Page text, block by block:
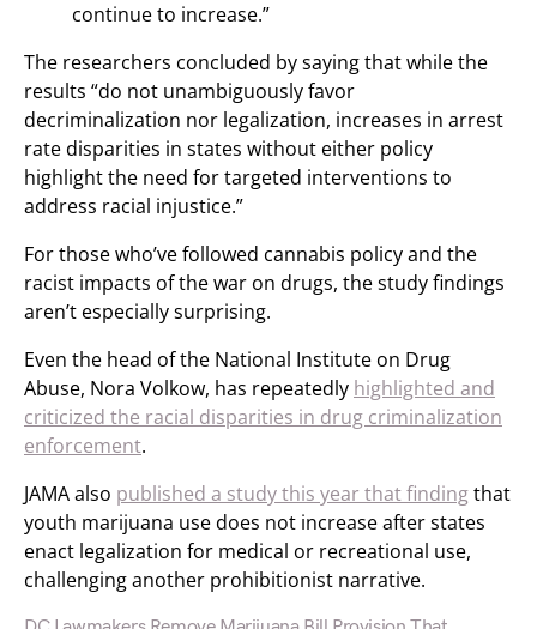
continue to increase.”
The researchers concluded by saying that while the
results “do not unambiguously favor
decriminalization nor legalization, increases in arrest
rate disparities in states without either policy
highlight the need for targeted interventions to
address racial injustice.”
For those who’ve followed cannabis policy and the
racist impacts of the war on drugs, the study findings
aren’t especially surprising.
Even the head of the National Institute on Drug
Abuse, Nora Volkow, has repeatedly highlighted and
criticized the racial disparities in drug criminalization
enforcement.
JAMA also published a study this year that findingthat
youth marijuana use does not increase after states
enact legalization for medical or recreational use,
challenging another prohibitionist narrative.